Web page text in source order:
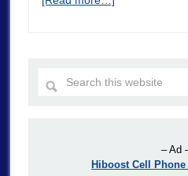
– Ad
Hiboost Cell